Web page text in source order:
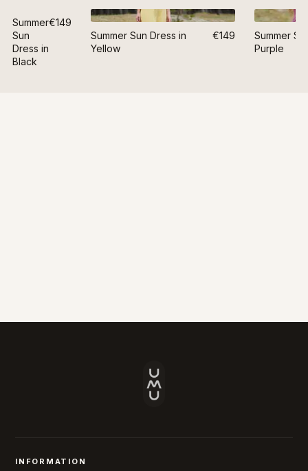
Summer
Sun
Dress in
Black
€149
Summer Sun Dress in
Yellow
€149
Summer
Purple
INFORMATION